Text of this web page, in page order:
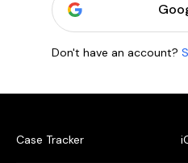
Don't have an account?
Case Tracker